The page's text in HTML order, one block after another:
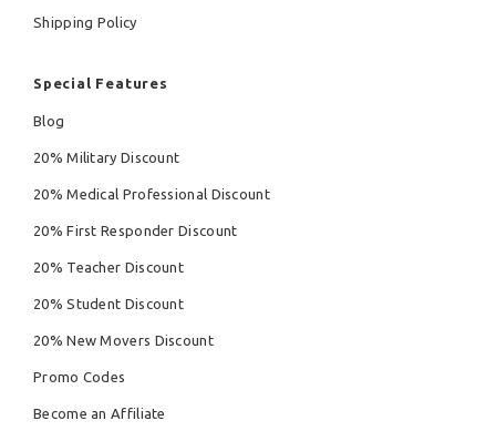
Shipping Policy
Special Features
Blog
20% Military Discount
20% Medical Professional Discount
20% First Responder Discount
20% Teacher Discount
20% Student Discount
20% New Movers Discount
Promo Codes
Become an Affiliate